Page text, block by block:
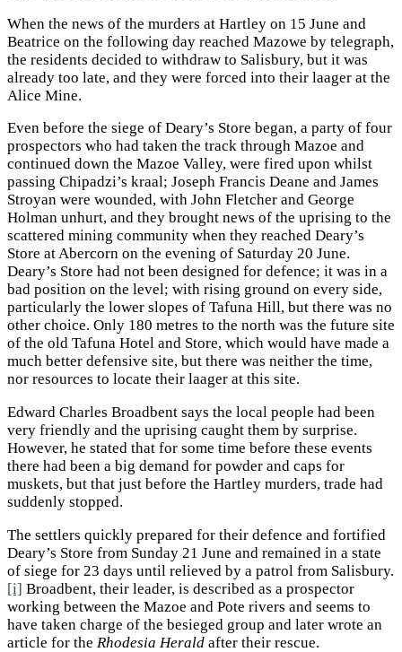
When the news of the murders at Hartley on 15 June and
Beatrice on the following day reached Mazowe by telegraph,
the residents decided to withdraw to Salisbury, but it was
already too late, and they were forced into their laager at the
Alice Mine.
Even before the siege of Deary’s Store began, a party of four
prospectors who had taken the track through Mazoe and
continued down the Mazoe Valley, were fired upon whilst
passing Chipadzi’s kraal; Joseph Francis Deane and James
Stroyan were wounded, with John Fletcher and George
Holman unhurt, and they brought news of the uprising to the
scattered mining community when they reached Deary’s
Store at Abercorn on the evening of Saturday 20 June.
Deary’s Store had not been designed for defence; it was in a
bad position on the level; with rising ground on every side,
particularly the lower slopes of Tafuna Hill, but there was no
other choice. Only 180 metres to the north was the future site
of the old Tafuna Hotel and Store, which would have made a
much better defensive site, but there was neither the time,
nor resources to locate their laager at this site.
Edward Charles Broadbent says the local people had been
very friendly and the uprising caught them by surprise.
However, he stated that for some time before these events
there had been a big demand for powder and caps for
muskets, but that just before the Hartley murders, trade had
suddenly stopped.
The settlers quickly prepared for their defence and fortified
Deary’s Store from Sunday 21 June and remained in a state
of siege for 23 days until relieved by a patrol from Salisbury.
[i] Broadbent, their leader, is described as a prospector
working between the Mazoe and Pote rivers and seems to
have taken charge of the besieged group and later wrote an
article for the Rhodesia Herald after their rescue.